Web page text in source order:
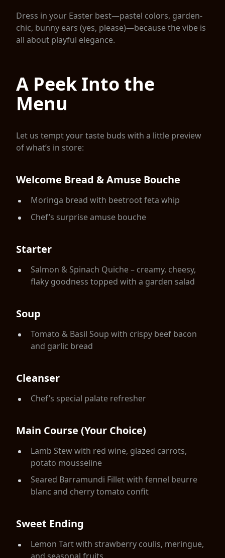
Dress in your Easter best—pastel colors, garden-
chic, bunny ears (yes, please)—because the vibe is
all about playful elegance.
A Peek Into the
Menu
Let us tempt your taste buds with a little preview
of what’s in store:
Welcome Bread & Amuse Bouche
Moringa bread with beetroot feta whip
Chef’s surprise amuse bouche
Starter
Salmon & Spinach Quiche – creamy, cheesy,
flaky goodness topped with a garden salad
Soup
Tomato & Basil Soup with crispy beef bacon
and garlic bread
Cleanser
Chef’s special palate refresher
Main Course (Your Choice)
Lamb Stew with red wine, glazed carrots,
potato mousseline
Seared Barramundi Fillet with fennel beurre
blanc and cherry tomato confit
Sweet Ending
Lemon Tart with strawberry coulis, meringue,